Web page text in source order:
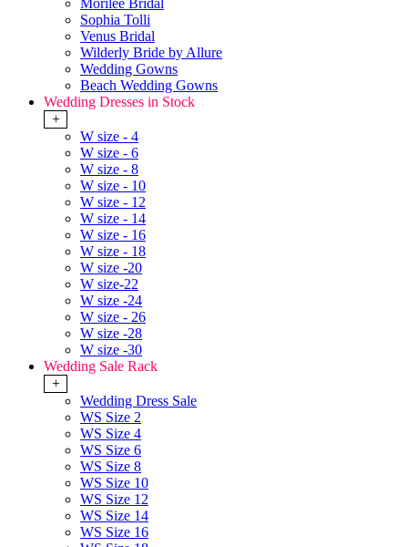
Morilee Bridal
Sophia Tolli
Venus Bridal
Wilderly Bride by Allure
Wedding Gowns
Beach Wedding Gowns
Wedding Dresses in Stock
+
W size - 4
W size - 6
W size - 8
W size - 10
W size - 12
W size - 14
W size - 16
W size - 18
W size -20
W size-22
W size -24
W size - 26
W size -28
W size -30
Wedding Sale Rack
+
Wedding Dress Sale
WS Size 2
WS Size 4
WS Size 6
WS Size 8
WS Size 10
WS Size 12
WS Size 14
WS Size 16